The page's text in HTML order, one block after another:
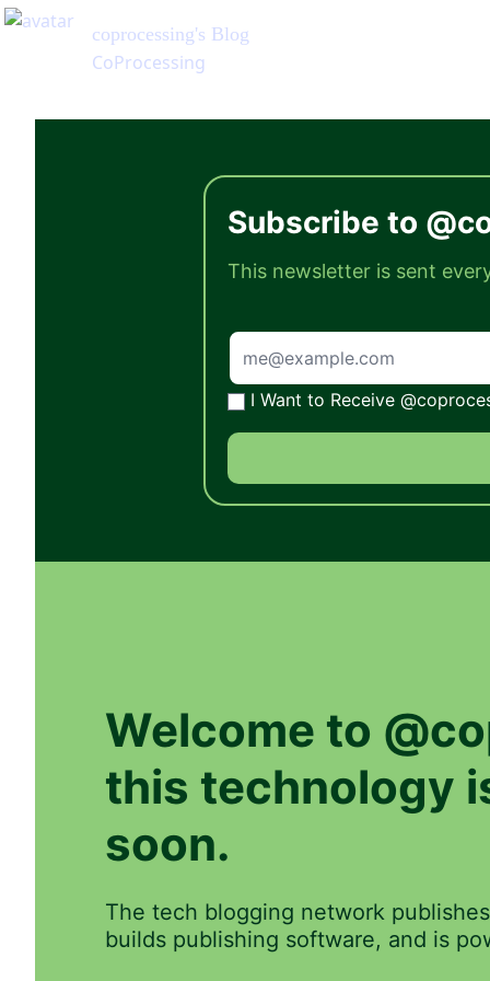
coprocessing's Blog
CoProcessing
Subscribe to
This newsletter is sent
I Want to Receive
Welcome to
this technology
soon.
The tech blogging network
builds publishing software, and is